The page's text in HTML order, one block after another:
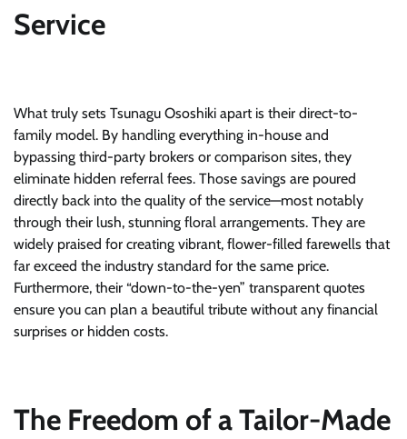
Service
What truly sets Tsunagu Ososhiki apart is their direct-to-
family model. By handling everything in-house and
bypassing third-party brokers or comparison sites, they
eliminate hidden referral fees. Those savings are poured
directly back into the quality of the service—most notably
through their lush, stunning floral arrangements. They are
widely praised for creating vibrant, flower-filled farewells that
far exceed the industry standard for the same price.
Furthermore, their “down-to-the-yen” transparent quotes
ensure you can plan a beautiful tribute without any financial
surprises or hidden costs.
The Freedom of a Tailor-Made